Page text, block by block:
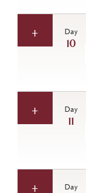
Day
10
Day
11
Day